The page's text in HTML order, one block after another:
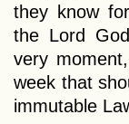
they know
the Lord
very
week that
immutable